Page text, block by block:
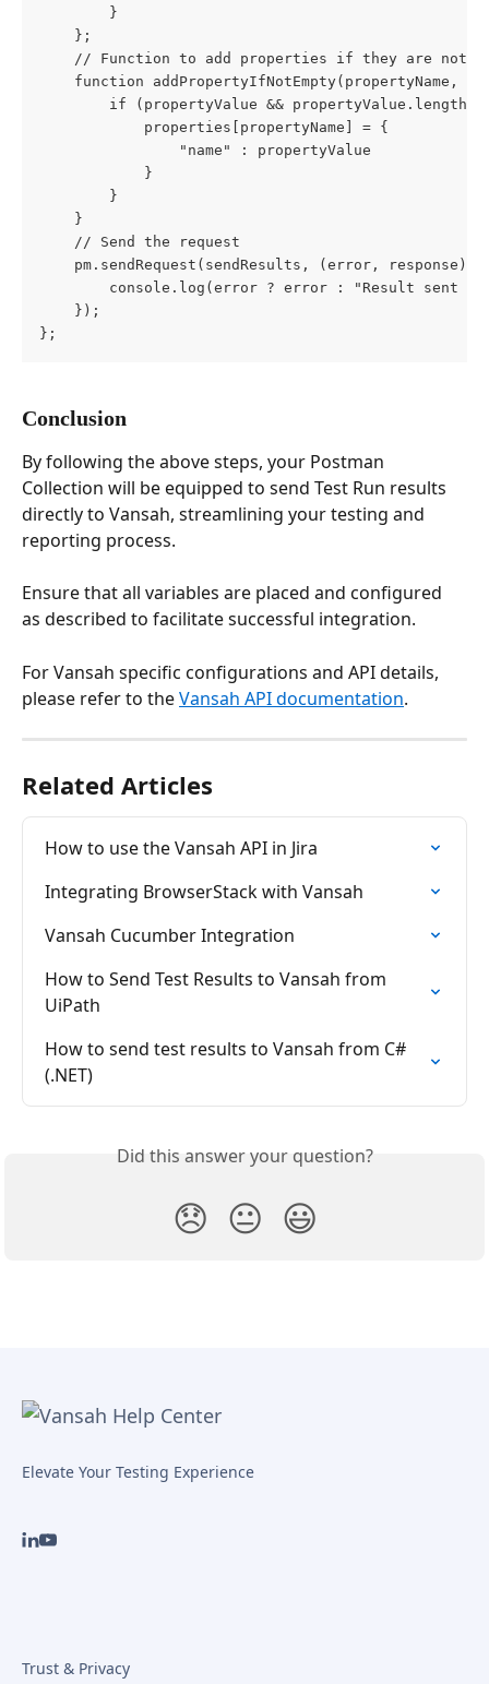
        }
    };
// Function to add properties if they are not
function addPropertyIfNotEmpty(propertyName,
if (propertyValue && propertyValue.length >
            properties[propertyName] = {
                "name" : propertyValue
            }
        }
    }
    // Send the request
pm.sendRequest(sendResults, (error, response)
console.log(error ? error : "Result sent
    });
};
Conclusion
By following the above steps, your Postman
Collection will be equipped to send Test Run results
directly to Vansah, streamlining your testing and
reporting process.
Ensure that all variables are placed and configured
as described to facilitate successful integration.
For Vansah specific configurations and API details,
please refer to the Vansah API documentation.
Related Articles
How to use the Vansah API in Jira
Integrating BrowserStack with Vansah
Vansah Cucumber Integration
How to Send Test Results to Vansah from
UiPath
How to send test results to Vansah from C#
(.NET)
Did this answer your question?
😞 😐 😃
Elevate Your Testing Experience
Trust & Privacy